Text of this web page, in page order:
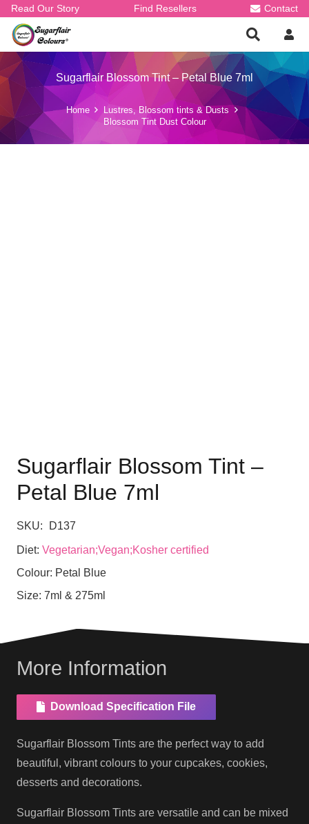
Read Our Story Find Resellers Contact
Sugarflair Blossom Tint – Petal Blue 7ml
Home
Lustres, Blossom tints & Dusts
Blossom Tint Dust Colour
Sugarflair Blossom Tint –
Petal Blue 7ml
SKU: D137
Diet: Vegetarian;Vegan;Kosher certified
Colour: Petal Blue
Size: 7ml & 275ml
More Information
Download Specification File
Sugarflair Blossom Tints are the perfect way to add
beautiful, vibrant colours to your cupcakes, cookies,
desserts and decorations.
Sugarflair Blossom Tints are versatile and can be mixed